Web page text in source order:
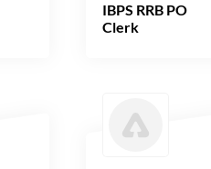
IBPS RRB PO
Clerk